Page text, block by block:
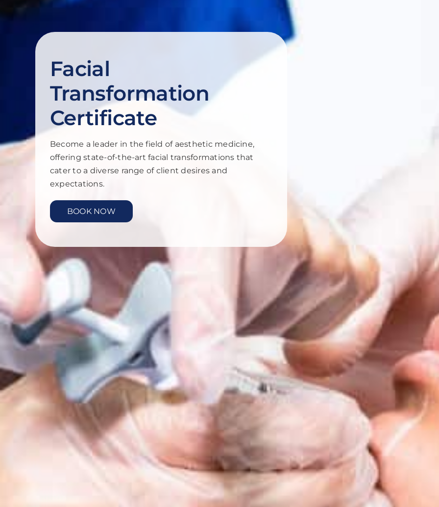
Facial
Transformation
Certificate
Become a leader in the field of aesthetic medicine,
offering state-of-the-art facial transformations that
cater to a diverse range of client desires and
expectations.
BOOK NOW